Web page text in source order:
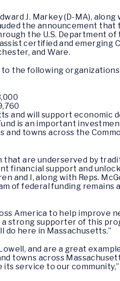
J. Markey (D-MA),
the announcement
the U.S. Department of
certified and emerging
and Ware.
to the following
and will support economic
is an important
towns across the
that are underserved by
financial support and
and I, along with Reps.
of federal funding remains
America to help improve
a strong supporter of this
here in Massachusetts.”
and are a great
towns across
service to our community,”